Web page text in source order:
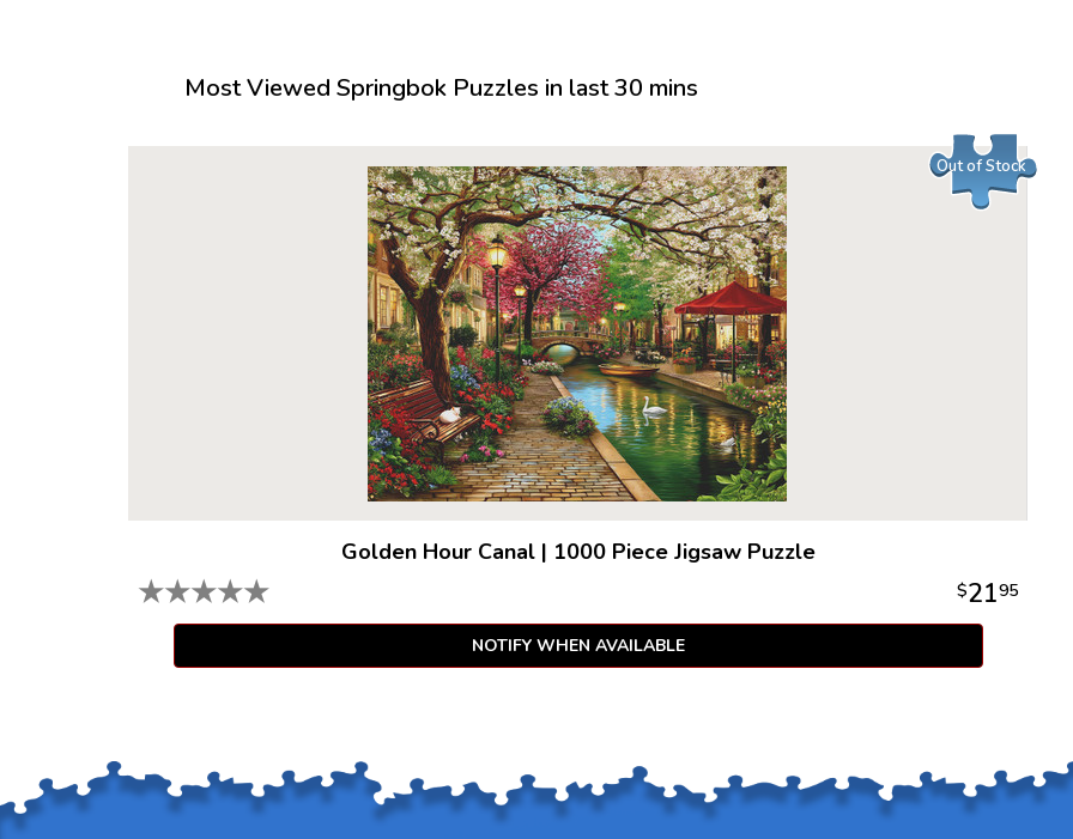
Most Viewed Springbok Puzzles in last 30 mins
Out of Stock
Golden Hour Canal| 1000 Piece Jigsaw Puzzle
★★★★★ $2195
NOTIFY WHEN AVAILABLE